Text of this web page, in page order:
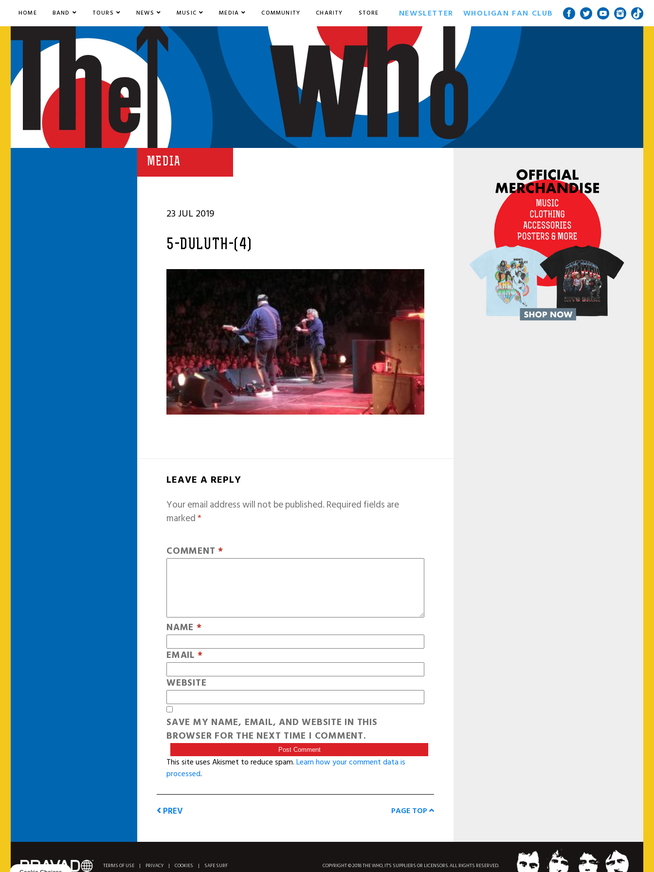
HOME BAND TOURS NEWS MUSIC MEDIA COMMUNITY CHARITY STORE NEWSLETTER WHOLIGAN FAN CLUB
MEDIA
23 JUL 2019
5-DULUTH-(4)
LEAVE A REPLY
Your email address will not be published.Required fields are
marked*
COMMENT *
NAME *
EMAIL *
WEBSITE
SAVE MY NAME, EMAIL, AND WEBSITE IN THIS
BROWSER FOR THE NEXT TIME I COMMENT.
This site uses Akismet to reduce spam.Learn how your comment data is
processed.
PREV PAGE TOP
TERMS OF USE | PRIVACY | COOKIES | SAFE SURF COPYRIGHT © 2018 THE WHO, IT'S SUPPLIERS OR LICENSORS. ALL RIGHTS RESERVED.